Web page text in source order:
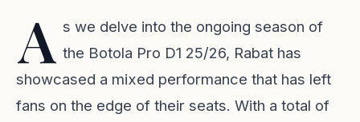
A s we delve into the ongoing season of
the Botola Pro D1 25/26, Rabat has
showcased a mixed performance that has left
fans on the edge of their seats. With a total of